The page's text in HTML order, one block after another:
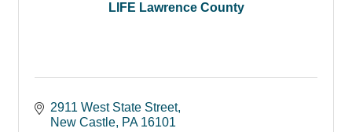
LIFE Lawrence County
2911 West State Street
New Castle PA 16101